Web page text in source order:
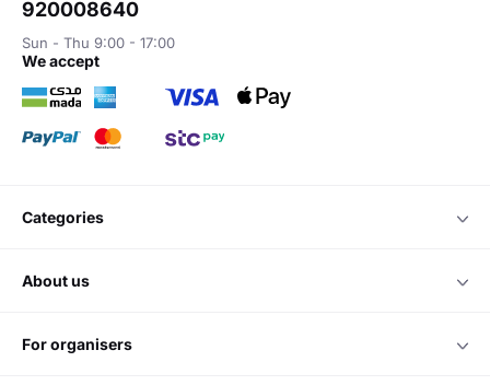
920008640
Sun - Thu 9:00 - 17:00
we accept
categories
about us
for organisers